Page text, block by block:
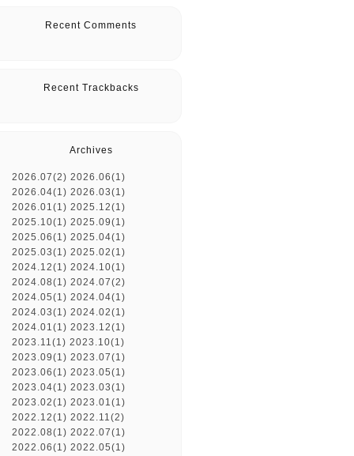
Recent Comments
Recent Trackbacks
Archives
2026.07(2) 2026.06(1)
2026.04(1) 2026.03(1)
2026.01(1) 2025.12(1)
2025.10(1) 2025.09(1)
2025.06(1) 2025.04(1)
2025.03(1) 2025.02(1)
2024.12(1) 2024.10(1)
2024.08(1) 2024.07(2)
2024.05(1) 2024.04(1)
2024.03(1) 2024.02(1)
2024.01(1) 2023.12(1)
2023.11(1) 2023.10(1)
2023.09(1) 2023.07(1)
2023.06(1) 2023.05(1)
2023.04(1) 2023.03(1)
2023.02(1) 2023.01(1)
2022.12(1) 2022.11(2)
2022.08(1) 2022.07(1)
2022.06(1) 2022.05(1)